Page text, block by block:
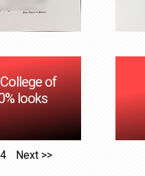
of
looks
Next >>